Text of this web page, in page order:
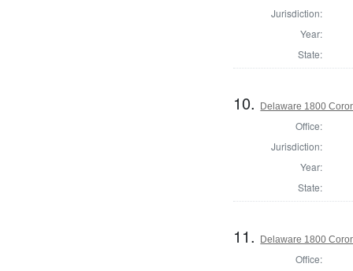
Jurisdiction:
Year:
State:
10. Delaware 1800
Office:
Jurisdiction:
Year:
State:
11. Delaware 1800
Office: